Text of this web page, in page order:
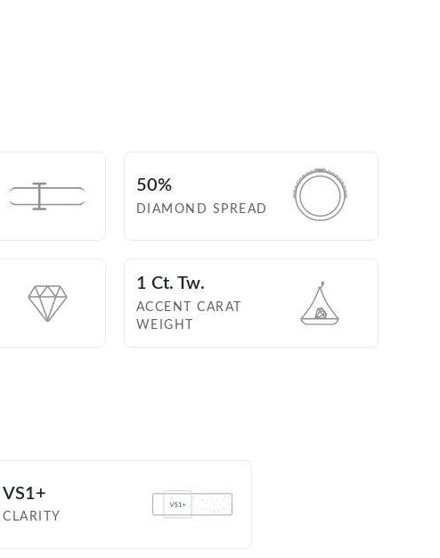
50%
DIAMOND SPREAD
1 Ct. Tw.
ACCENT CARAT
WEIGHT
VS1+
CLARITY